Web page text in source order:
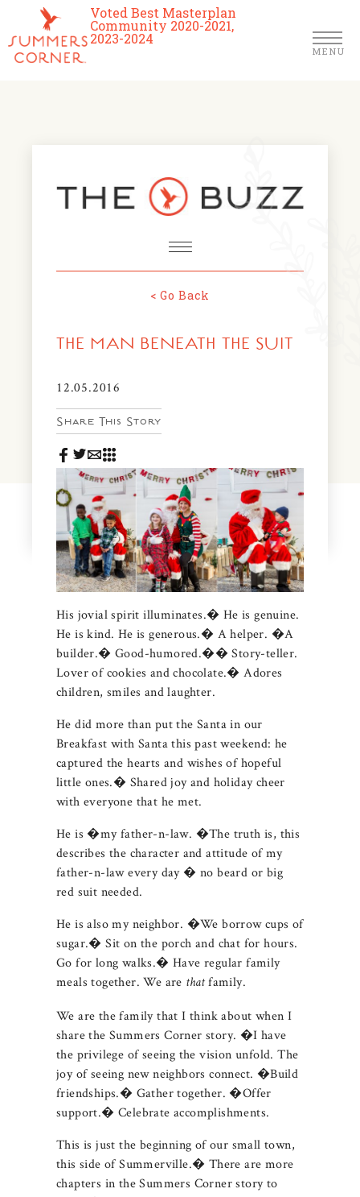
Voted Best Masterplan
Community 2020-2021,
2023-2024
MENU
Schools
About Us
Community Map
Gallery
FARMERS MARKETS
< Go Back
THE MAN BENEATH THE SUIT
12.05.2016
Share This Story
His jovial spirit illuminates.� He is genuine.
He is kind. He is generous.� A helper. �A
builder.� Good-humored.�� Story-teller.
Lover of cookies and chocolate.� Adores
children, smiles and laughter.
He did more than put the Santa in our
Breakfast with Santa this past weekend: he
captured the hearts and wishes of hopeful
little ones.� Shared joy and holiday cheer
with everyone that he met.
He is �my father-n-law. �The truth is, this
describes the character and attitude of my
father-n-law every day � no beard or big
red suit needed.
He is also my neighbor. �We borrow cups of
sugar.� Sit on the porch and chat for hours.
Go for long walks.� Have regular family
meals together. We are thatfamily.
We are the family that I think about when I
share the Summers Corner story. �I have
the privilege of seeing the vision unfold. The
joy of seeing new neighbors connect. �Build
friendships.� Gather together. �Offer
support.� Celebrate accomplishments.
This is just the beginning of our small town,
this side of Summerville.� There are more
chapters in the Summers Corner story to